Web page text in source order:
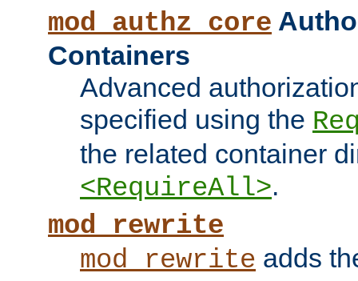
mod_authz_core
Containers
Advanced
specified using the
the related container
<RequireAll>.
mod_rewrite
mod_rewrite adds